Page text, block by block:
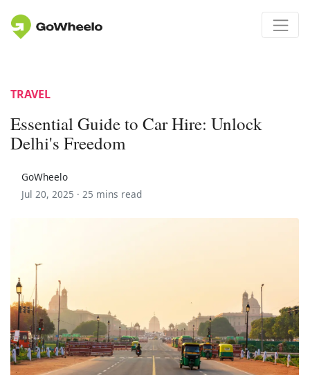
TRAVEL
Essential Guide to Car Hire: Unlock
Delhi's Freedom
GoWheelo
Jul 20, 2025 · 25 mins read